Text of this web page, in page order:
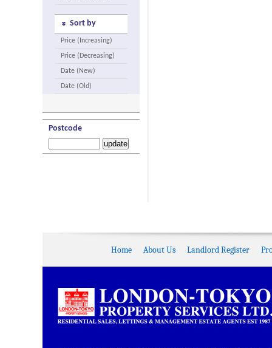
Sort by
Price (Increasing)
Price (Decreasing)
Date (New)
Date (Old)
Postcode
Home About Us Landlord Register